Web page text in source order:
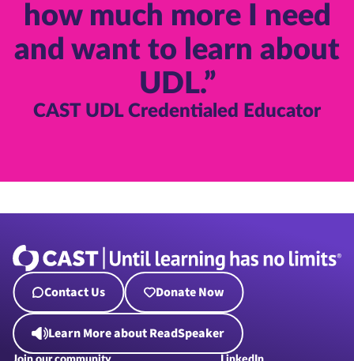
how much more I need
and want to learn about
UDL.”
CAST UDL Credentialed Educator
Contact Us Donate Now
Learn More about ReadSpeaker